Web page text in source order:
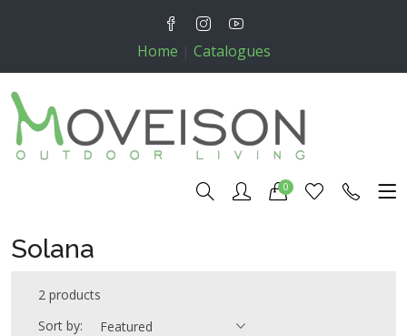
Home | Catalogues
0
Solana
2 products
Sort by:
Featured